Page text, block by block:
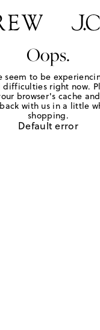
Oops.
seem to be
difficulties right now.
browser's cache
with us in a little
shopping.
Default error